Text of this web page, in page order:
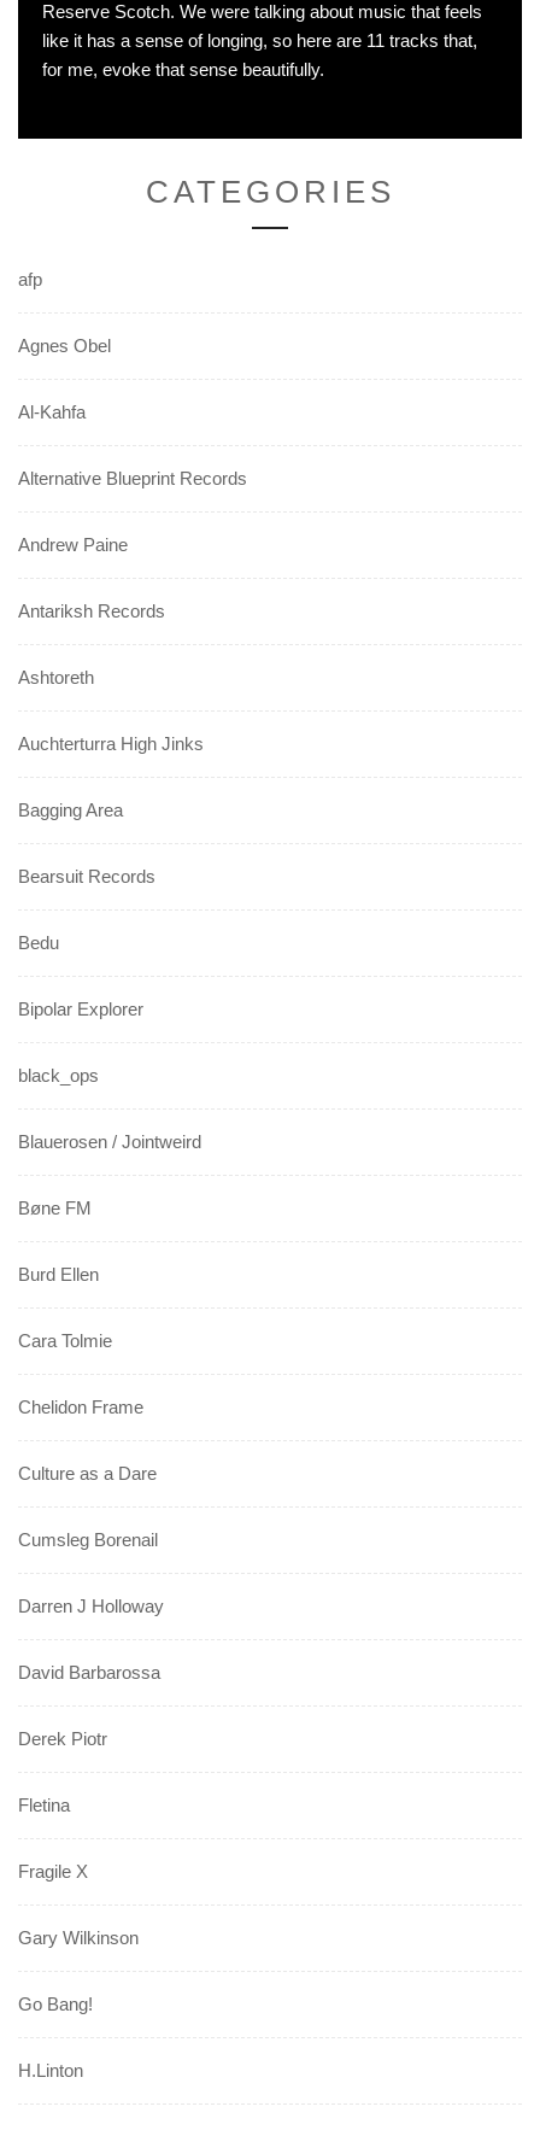
Reserve Scotch. We were talking about music that feels
like it has a sense of longing, so here are 11 tracks that,
for me, evoke that sense beautifully.
CATEGORIES
afp
Agnes Obel
Al-Kahfa
Alternative Blueprint Records
Andrew Paine
Antariksh Records
Ashtoreth
Auchterturra High Jinks
Bagging Area
Bearsuit Records
Bedu
Bipolar Explorer
black_ops
Blauerosen / Jointweird
Bøne FM
Burd Ellen
Cara Tolmie
Chelidon Frame
Culture as a Dare
Cumsleg Borenail
Darren J Holloway
David Barbarossa
Derek Piotr
Fletina
Fragile X
Gary Wilkinson
Go Bang!
H.Linton